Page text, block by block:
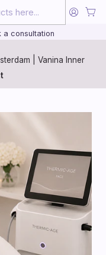
treatment plan we
a consultation
| Vanina Inner